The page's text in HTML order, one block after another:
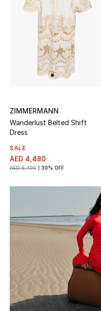
Top Designers
BEST OF BAGS
Shop Bags
New Season
Women's Shoes
Shoes Edit
Kids' Shoes
CURATED FOOTWEAR
Shop Shoes
ZIMMERMANN
Wanderlust Belted Shift
Dress
SALE
AED 4,480
AED 6,400 30% OFF